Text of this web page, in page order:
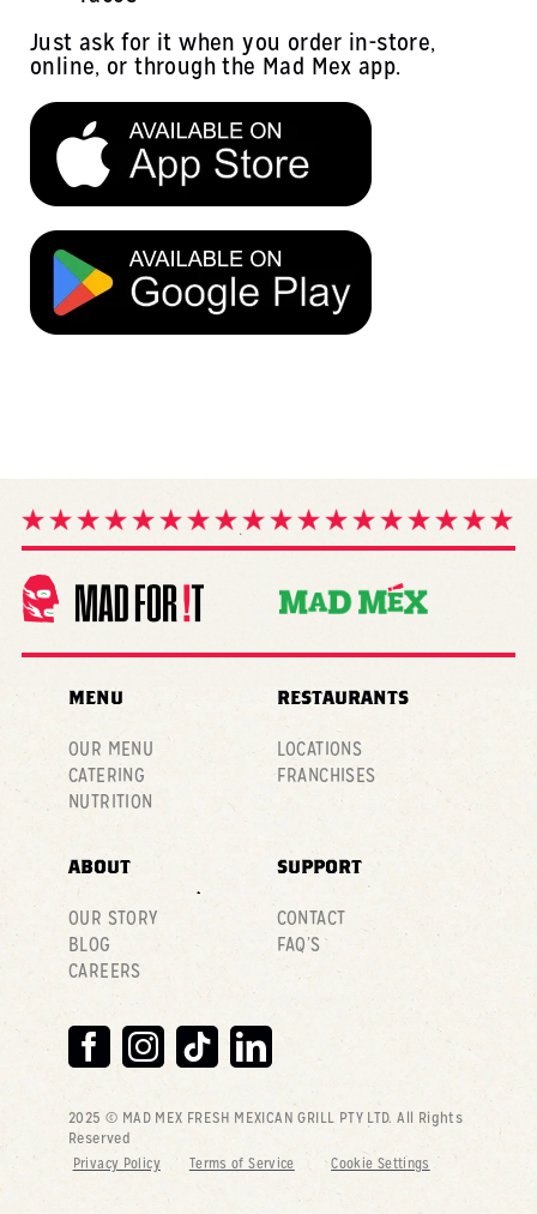
Just ask for it when you order in-store,
online, or through the Mad Mex app.
MENU
OUR MENU
CATERING
NUTRITION
RESTAURANTS
LOCATIONS
FRANCHISES
ABOUT
OUR STORY
BLOG
CAREERS
SUPPORT
CONTACT
FAQ’S
2025 © MAD MEX FRESH MEXICAN GRILL PTY LTD. All Rights
Reserved
Privacy Policy Terms of Service Cookie Settings